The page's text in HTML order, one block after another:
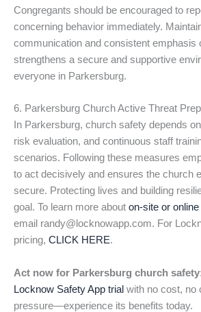
Congregants should be encouraged to
concerning behavior immediately.
communication and consistent emphasis
strengthens a secure and supportive
everyone in Parkersburg.
6. Parkersburg Church Active Threat
In Parkersburg, church safety depends
risk evaluation, and continuous staff
scenarios. Following these measures
to act decisively and ensures the church
secure. Protecting lives and building
goal. To learn more about on-site or
email randy@locknowapp.com. For
pricing, CLICK HERE.
Act now for Parkersburg church
Locknow Safety App trial with no cost, no
pressure—experience its benefits today.